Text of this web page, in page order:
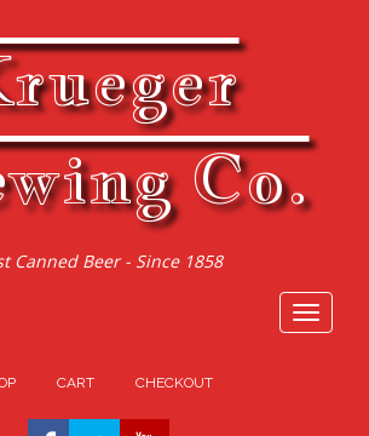
Co.
Canned Beer - Since 1858
Toggle
CART CHECKOUT